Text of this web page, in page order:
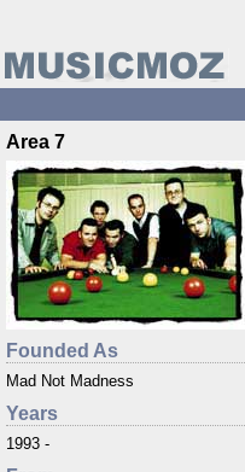
Area 7
Founded As
Mad Not Madness
Years
1993 -